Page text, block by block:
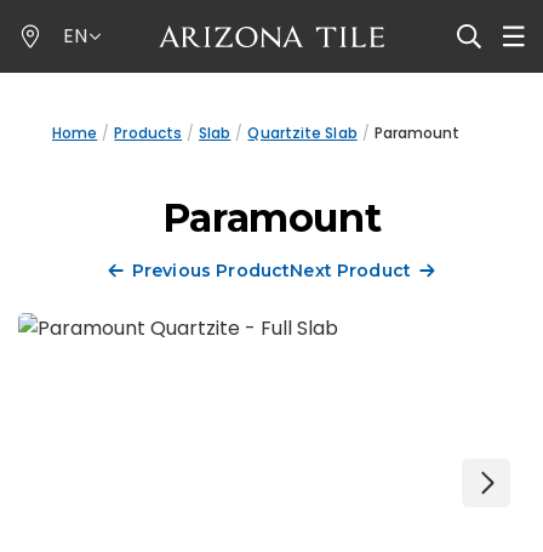
to
main
EN
Home Products Slab Quartzite Slab Paramount
Paramount
Previous ProductNext Product